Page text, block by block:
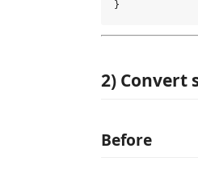
2) Convert
Before